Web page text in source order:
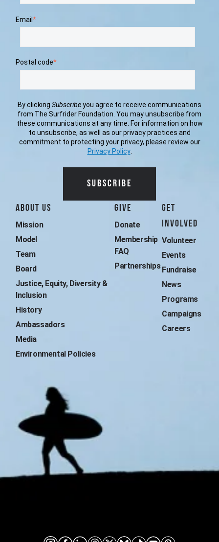
Email *
Postal code*
By clicking Subscribeyou agree to receive communications
from The Surfrider Foundation. You may unsubscribe from
these communications at any time. For information on how
to unsubscribe, as well as our privacy practices and
commitment to protecting your privacy, please review our
Privacy Policy.
Additional Surfrider
About Us
Mission
Model
Team
Board
Justice, Equity, Diversity &
Inclusion
History
Ambassadors
Media
Environmental Policies
Give
Donate
Membership
FAQ
Partnerships
Get
Involved
Volunteer
Events
Fundraise
News
Programs
Campaigns
Careers